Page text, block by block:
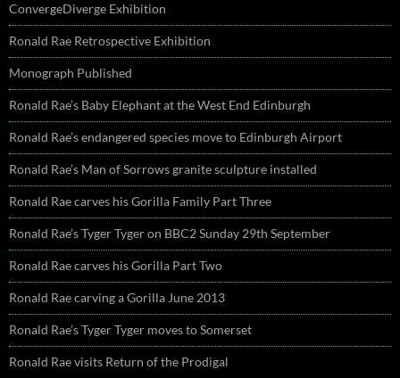
ConvergeDiverge Exhibition
Ronald Rae Retrospective Exhibition
Monograph Published
Ronald Rae’s Baby Elephant at the West End Edinburgh
Ronald Rae’s endangered species move to Edinburgh Airport
Ronald Rae’s Man of Sorrows granite sculpture installed
Ronald Rae carves his Gorilla Family Part Three
Ronald Rae’s Tyger Tyger on BBC2 Sunday 29th September
Ronald Rae carves his Gorilla Part Two
Ronald Rae carving a Gorilla June 2013
Ronald Rae’s Tyger Tyger moves to Somerset
Ronald Rae visits Return of the Prodigal